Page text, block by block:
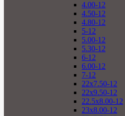
4.00-12
4.50-12
4.80-12
5-12
5.00-12
5.30-12
6-12
6.00-12
7-12
22x7.50-12
22x9.50-12
22.5x8.00-12
23x8.00-12